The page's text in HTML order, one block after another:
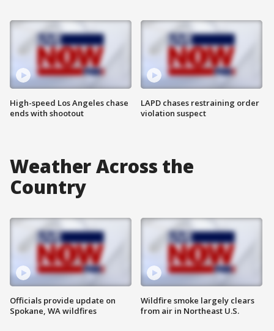
High-speed Los Angeles chase
ends with shootout
LAPD chases restraining order
violation suspect
Weather Across the
Country
Officials provide update on
Spokane, WA wildfires
Wildfire smoke largely clears
from air in Northeast U.S.